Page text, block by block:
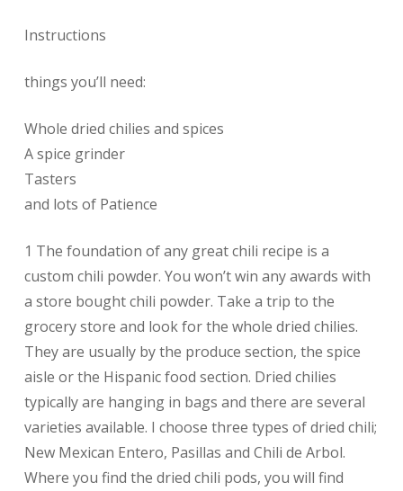
Instructions
things you’ll need:
Whole dried chilies and spices
A spice grinder
Tasters
and lots of Patience
1 The foundation of any great chili recipe is a
custom chili powder. You won’t win any awards with
a store bought chili powder. Take a trip to the
grocery store and look for the whole dried chilies.
They are usually by the produce section, the spice
aisle or the Hispanic food section. Dried chilies
typically are hanging in bags and there are several
varieties available. I choose three types of dried chili;
New Mexican Entero, Pasillas and Chili de Arbol.
Where you find the dried chili pods, you will find